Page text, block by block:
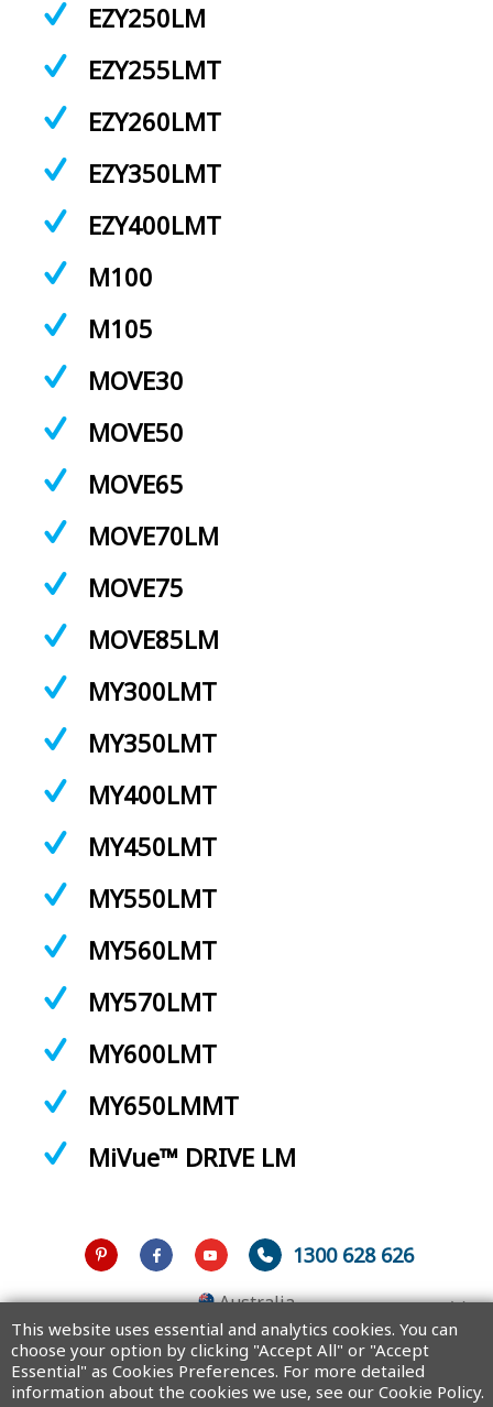
This website uses essential and analytics cookies. You can
choose your option by clicking "Accept All" or "Accept
Essential" as Cookies Preferences. For more detailed
information about the cookies we use, see our Cookie Policy.
EZY250LM
EZY255LMT
EZY260LMT
EZY350LMT
EZY400LMT
M100
M105
MOVE30
MOVE50
MOVE65
MOVE70LM
MOVE75
MOVE85LM
MY300LMT
MY350LMT
MY400LMT
MY450LMT
MY550LMT
MY560LMT
MY570LMT
MY600LMT
MY650LMMT
MiVue™ DRIVE LM
1300 628 626
Australia
Copyright © 2025 MiTAC Digital Technology Corporation. All rights